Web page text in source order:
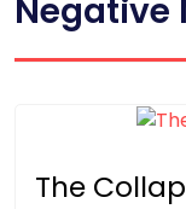
Negative
The